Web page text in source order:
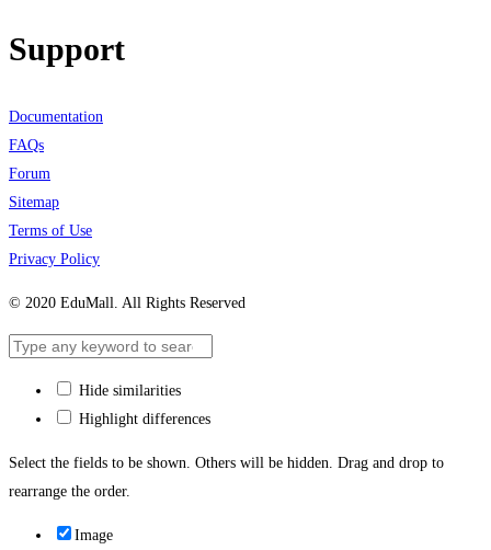
Support
Documentation
FAQs
Forum
Sitemap
Terms of Use
Privacy Policy
© 2020 EduMall. All Rights Reserved
Hide similarities
Highlight differences
Select the fields to be shown. Others will be hidden. Drag and drop to
rearrange the order.
Image